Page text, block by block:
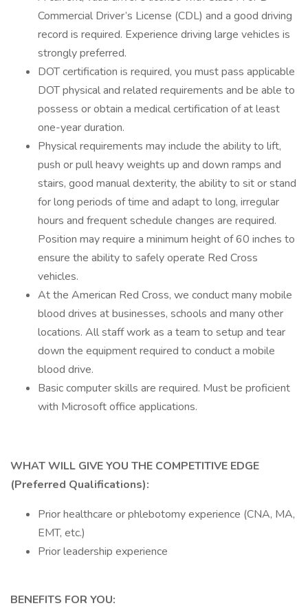
Commercial Driver’s License (CDL) and a good driving
record is required. Experience driving large vehicles is
strongly preferred.
DOT certification is required, you must pass applicable
DOT physical and related requirements and be able to
possess or obtain a medical certification of at least
one-year duration.
Physical requirements may include the ability to lift,
push or pull heavy weights up and down ramps and
stairs, good manual dexterity, the ability to sit or stand
for long periods of time and adapt to long, irregular
hours and frequent schedule changes are required.
Position may require a minimum height of 60 inches to
ensure the ability to safely operate Red Cross
vehicles.
At the American Red Cross, we conduct many mobile
blood drives at businesses, schools and many other
locations. All staff work as a team to setup and tear
down the equipment required to conduct a mobile
blood drive.
Basic computer skills are required. Must be proficient
with Microsoft office applications.
WHAT WILL GIVE YOU THE COMPETITIVE EDGE
(Preferred Qualifications):
Prior healthcare or phlebotomy experience (CNA, MA,
EMT, etc.)
Prior leadership experience
BENEFITS FOR YOU: